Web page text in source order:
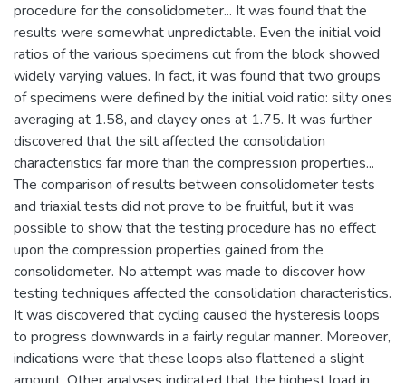
procedure for the consolidometer... It was found that the
results were somewhat unpredictable. Even the initial void
ratios of the various specimens cut from the block showed
widely varying values. In fact, it was found that two groups
of specimens were defined by the initial void ratio: silty ones
averaging at 1.58, and clayey ones at 1.75. It was further
discovered that the silt affected the consolidation
characteristics far more than the compression properties...
The comparison of results between consolidometer tests
and triaxial tests did not prove to be fruitful, but it was
possible to show that the testing procedure has no effect
upon the compression properties gained from the
consolidometer. No attempt was made to discover how
testing techniques affected the consolidation characteristics.
It was discovered that cycling caused the hysteresis loops
to progress downwards in a fairly regular manner. Moreover,
indications were that these loops also flattened a slight